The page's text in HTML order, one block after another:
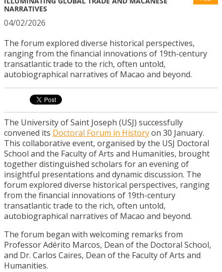
NARRATIVES
04/02/2026
The forum explored diverse historical perspectives,
ranging from the financial innovations of 19th-century
transatlantic trade to the rich, often untold,
autobiographical narratives of Macao and beyond.
The University of Saint Joseph (USJ) successfully
convened its Doctoral Forum in Historyon 30 January.
This collaborative event, organised by the USJ Doctoral
School and the Faculty of Arts and Humanities, brought
together distinguished scholars for an evening of
insightful presentations and dynamic discussion. The
forum explored diverse historical perspectives, ranging
from the financial innovations of 19th-century
transatlantic trade to the rich, often untold,
autobiographical narratives of Macao and beyond.
The forum began with welcoming remarks from
Professor Adérito Marcos, Dean of the Doctoral School,
and Dr. Carlos Caires, Dean of the Faculty of Arts and
Humanities.